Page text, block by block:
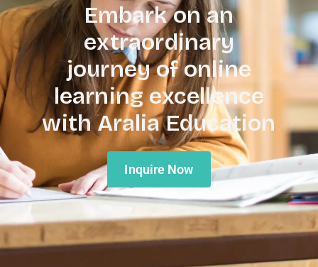
Embark on an
extraordinary
journey of online
learning excellence
with Aralia Education
Inquire Now